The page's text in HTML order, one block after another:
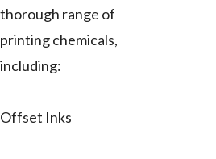
thorough range of
printing chemicals,
including:
Offset Inks